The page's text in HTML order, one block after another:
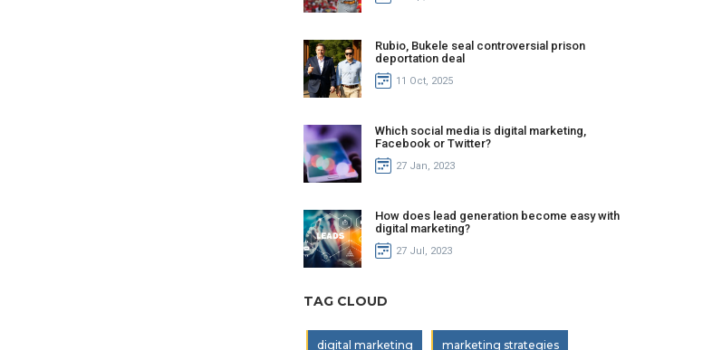
Rubio, Bukele seal controversial prison
deportation deal
11 Oct, 2025
Which social media is digital marketing,
Facebook or Twitter?
27 Jan, 2023
How does lead generation become easy with
digital marketing?
27 Jul, 2023
TAG CLOUD
digital marketing marketing strategies